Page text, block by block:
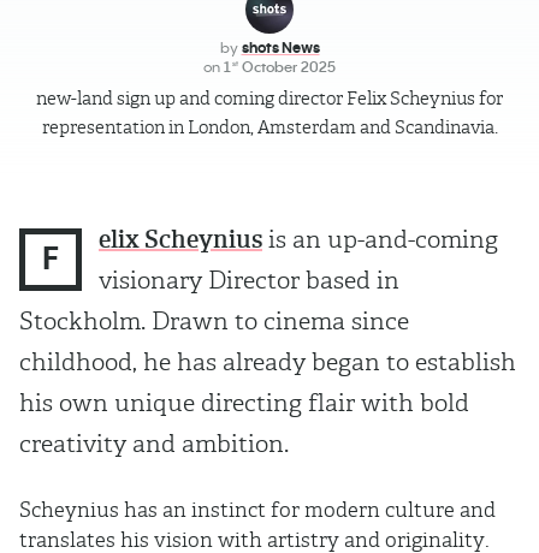
by shots News
on 1st October 2025
new-land sign up and coming director Felix Scheynius for
representation in London, Amsterdam and Scandinavia.
F elix Scheynius is an up-and-coming
visionary Director based in
Stockholm. Drawn to cinema since
childhood, he has already began to establish
his own unique directing flair with bold
creativity and ambition.
Scheynius has an instinct for modern culture and
translates his vision with artistry and originality.